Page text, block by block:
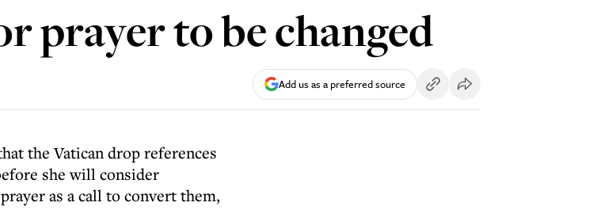
prayer to be changed
Add us as a preferred source
the Vatican drop references
she will consider
as a call to convert them,